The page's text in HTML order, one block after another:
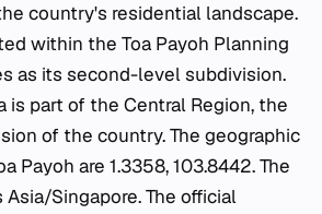
country's residential landscape.
within the Toa Payoh Planning
as its second-level subdivision.
is part of the Central Region, the
of the country. The geographic
Payoh are 1.3358, 103.8442. The
Singapore. The official